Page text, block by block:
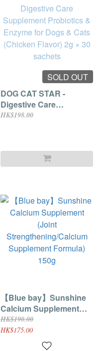
SOLD OUT
DOG CAT STAR -
Digestive Care
Supplement Probiotics
2g × 30 sachets
HK$198.00
【Blue bay】Sunshine
Calcium Supplement
(Joint
Strengthening/Calcium
Supplement Formula)
HK$190.00
HK$175.00